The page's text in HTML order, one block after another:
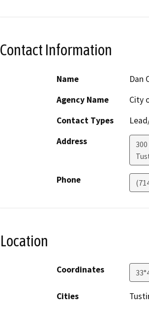
Contact Information
Name
Dan
Agency Name
City
Contact Types
Address
Phone
Location
Coordinates
Cities